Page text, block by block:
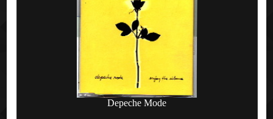
Depeche Mode